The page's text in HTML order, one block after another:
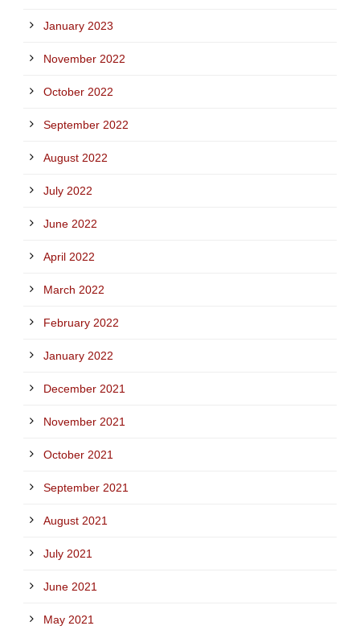
January 2023
November 2022
October 2022
September 2022
August 2022
July 2022
June 2022
April 2022
March 2022
February 2022
January 2022
December 2021
November 2021
October 2021
September 2021
August 2021
July 2021
June 2021
May 2021